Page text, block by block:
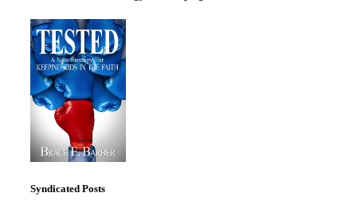
Syndicated Posts